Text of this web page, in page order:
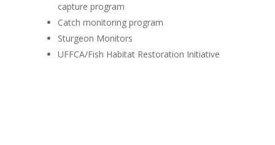
capture program
Catch monitoring program
Sturgeon Monitors
UFFCA/Fish Habitat Restoration Initiative